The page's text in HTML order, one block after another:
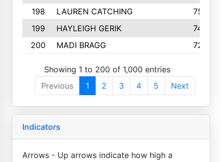
198
LAUREN CATCHING
755
199
HAYLEIGH GERIK
742
200
MADI BRAGG 725
Showing 1 to 200 of 1,000 entries
Previous
1 2 3 4 5 Next
Indicators
Arrows - Up arrows indicate how high a